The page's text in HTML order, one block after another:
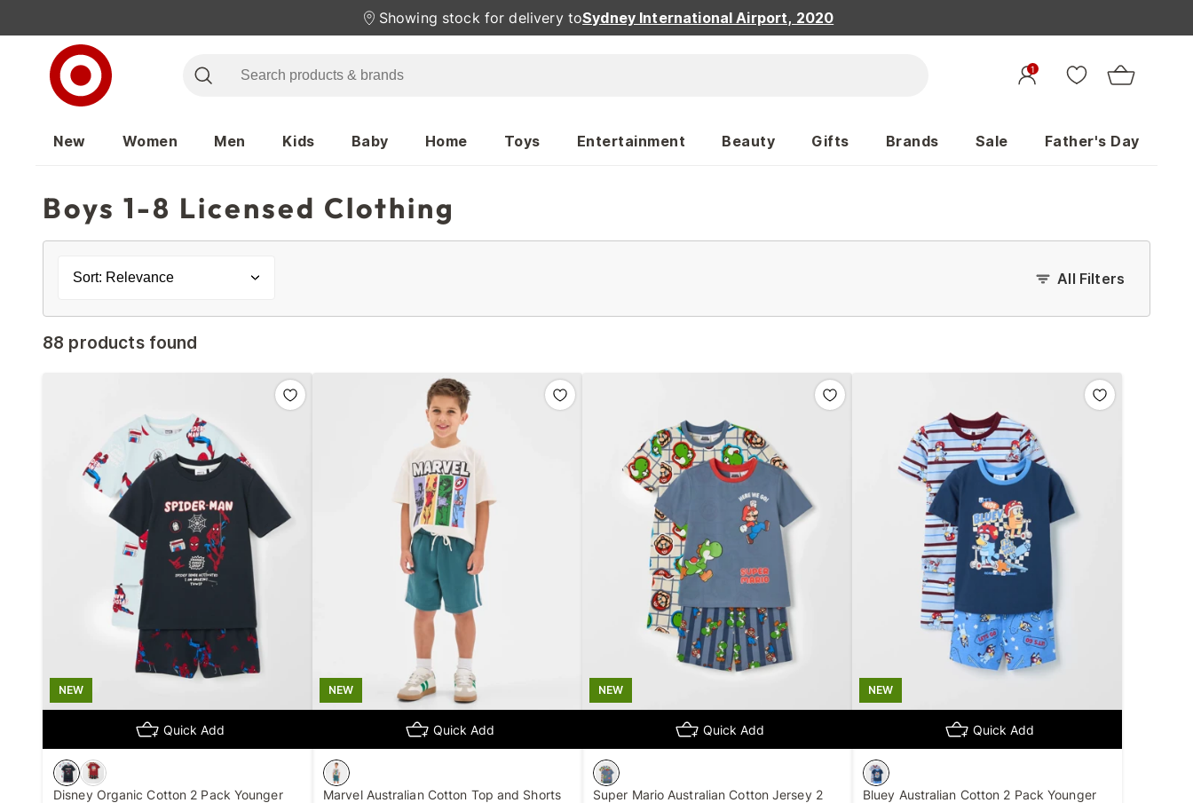
Showing stock for delivery toSydney International Airport, 2020
1
New Women Men Kids Baby Home Toys Entertainment Beauty Gifts Brands Sale Father's Day
Boys 1-8 Licensed Clothing
Sort: Relevance All Filters
88 products found
NEW
Quick Add
Disney Organic Cotton 2 Pack Younger
NEW
Quick Add
Marvel Australian Cotton Top and Shorts
NEW
Quick Add
Super Mario Australian Cotton Jersey 2
NEW
Quick Add
Bluey Australian Cotton 2 Pack Younger